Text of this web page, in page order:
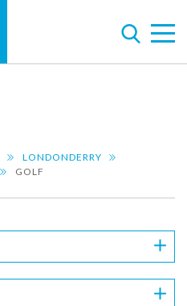
LONDONDERRY
GOLF